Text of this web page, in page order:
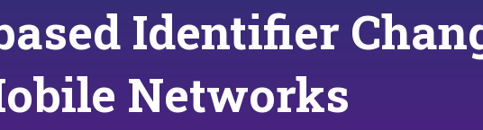
Identifier
Networks